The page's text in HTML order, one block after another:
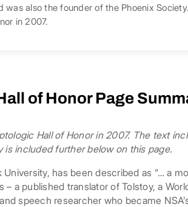
was also the founder of the Phoenix
in 2007.
of Honor Page
Hall of Honor in 2007. The text
is included further below on this page.
University, has been described as “… a
a published translator of Tolstoy, a
speech researcher who became